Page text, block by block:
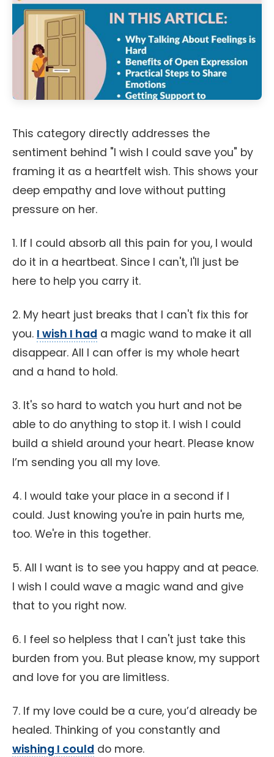
This category directly addresses the
sentiment behind "I wish I could save you" by
framing it as a heartfelt wish. This shows your
deep empathy and love without putting
pressure on her.
1. If I could absorb all this pain for you, I would
do it in a heartbeat. Since I can't, I'll just be
here to help you carry it.
2. My heart just breaks that I can't fix this for
you. I wish I had a magic wand to make it all
disappear. All I can offer is my whole heart
and a hand to hold.
3. It's so hard to watch you hurt and not be
able to do anything to stop it. I wish I could
build a shield around your heart. Please know
I’m sending you all my love.
4. I would take your place in a second if I
could. Just knowing you're in pain hurts me,
too. We're in this together.
5. All I want is to see you happy and at peace.
I wish I could wave a magic wand and give
that to you right now.
6. I feel so helpless that I can't just take this
burden from you. But please know, my support
and love for you are limitless.
7. If my love could be a cure, you’d already be
healed. Thinking of you constantly and
wishing I could do more.